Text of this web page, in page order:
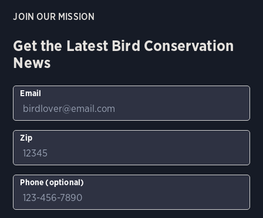
JOIN OUR MISSION
Get the Latest Bird Conservation
News
Email
Zip
Phone (optional)